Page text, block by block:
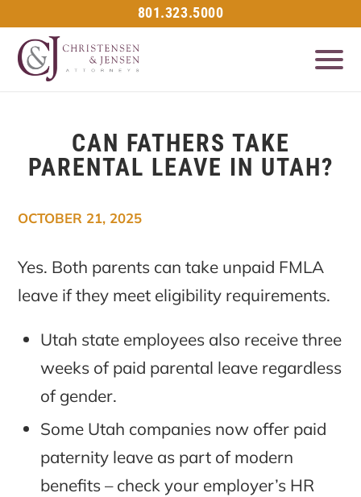
801.323.5000
CAN FATHERS TAKE
PARENTAL LEAVE IN UTAH?
Yes. Both parents can take unpaid FMLA
leave if they meet eligibility requirements.
Utah state employees also receive three
weeks of paid parental leave regardless
of gender.
Some Utah companies now offer paid
paternity leave as part of modern
benefits – check your employer’s HR
OCTOBER 21, 2025